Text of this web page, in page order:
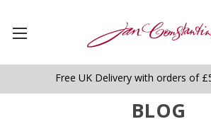
Free UK Delivery with orders of
BLOG